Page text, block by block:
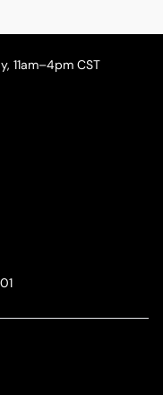
11am–4pm CST